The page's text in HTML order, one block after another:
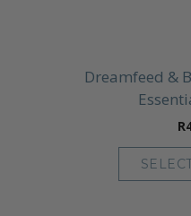
Dreamfeed &
R